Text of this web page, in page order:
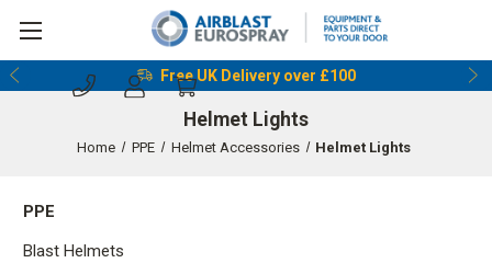
Free UK Delivery over £100
Reserve & Collect Before 5pm
Helmet Lights
Home PPE Helmet Accessories Helmet Lights
PPE
Blast Helmets